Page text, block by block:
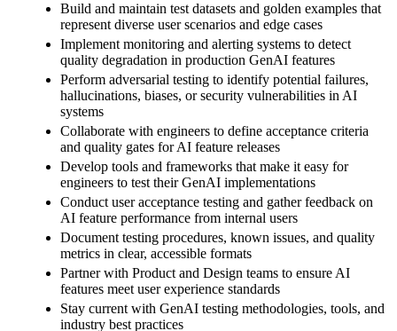
Build and maintain test datasets and golden examples that
represent diverse user scenarios and edge cases
Implement monitoring and alerting systems to detect
quality degradation in production GenAI features
Perform adversarial testing to identify potential failures,
hallucinations, biases, or security vulnerabilities in AI
systems
Collaborate with engineers to define acceptance criteria
and quality gates for AI feature releases
Develop tools and frameworks that make it easy for
engineers to test their GenAI implementations
Conduct user acceptance testing and gather feedback on
AI feature performance from internal users
Document testing procedures, known issues, and quality
metrics in clear, accessible formats
Partner with Product and Design teams to ensure AI
features meet user experience standards
Stay current with GenAI testing methodologies, tools, and
industry best practices